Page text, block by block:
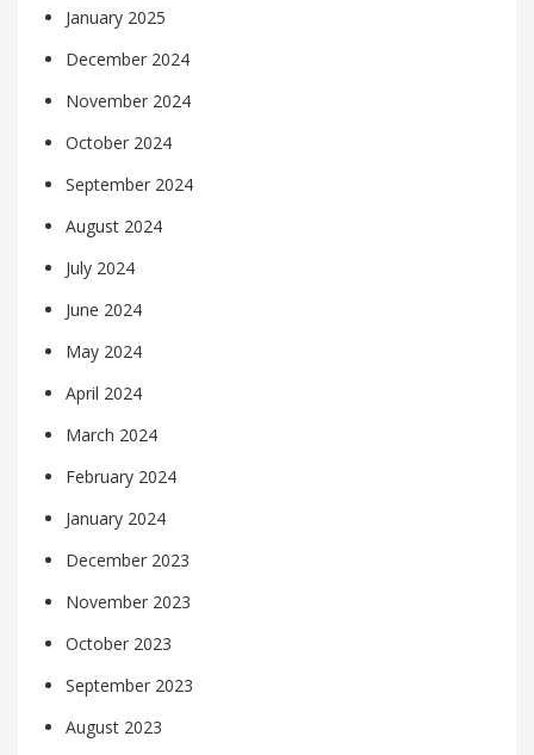
January 2025
December 2024
November 2024
October 2024
September 2024
August 2024
July 2024
June 2024
May 2024
April 2024
March 2024
February 2024
January 2024
December 2023
November 2023
October 2023
September 2023
August 2023